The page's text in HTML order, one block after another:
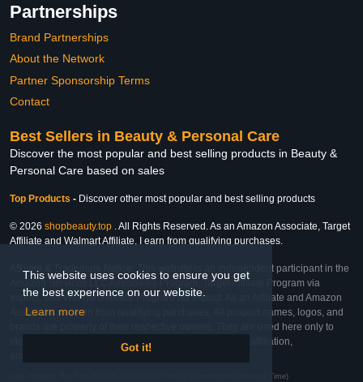
This website uses cookies to ensure you get
the best experience on our website.
Learn more
Got it!
Partnerships
Brand Partnerships
About the Network
Partner Sponsorship Terms
Contact
Best Sellers in Beauty & Personal Care
Discover the most popular and best selling products in Beauty &
Personal Care based on sales
Top Products - Discover other most popular and best selling products
© 2026 shopbeauty.top . All Rights Reserved. As an Amazon Associate, Target
Affiliate and Walmart Affiliate, I earn from qualifying purchases.
Affiliate & Trademark Notice: This website is an independent participant in the
Amazon Services LLC Associates Program, Target Affiliate Program via
Impact, and Walmart Affiliate Program via Impact. As an Affiliate and Amazon
Associate, we earn from qualifying purchases. All product names, logos, and
brands are property of their respective owners. They are used here only to
identify the products and their inclusion does not imply affiliation,
Last Updated: Sat Feb 28 2026 19:30:53 GMT+0000 (Coordinated Universal Time)